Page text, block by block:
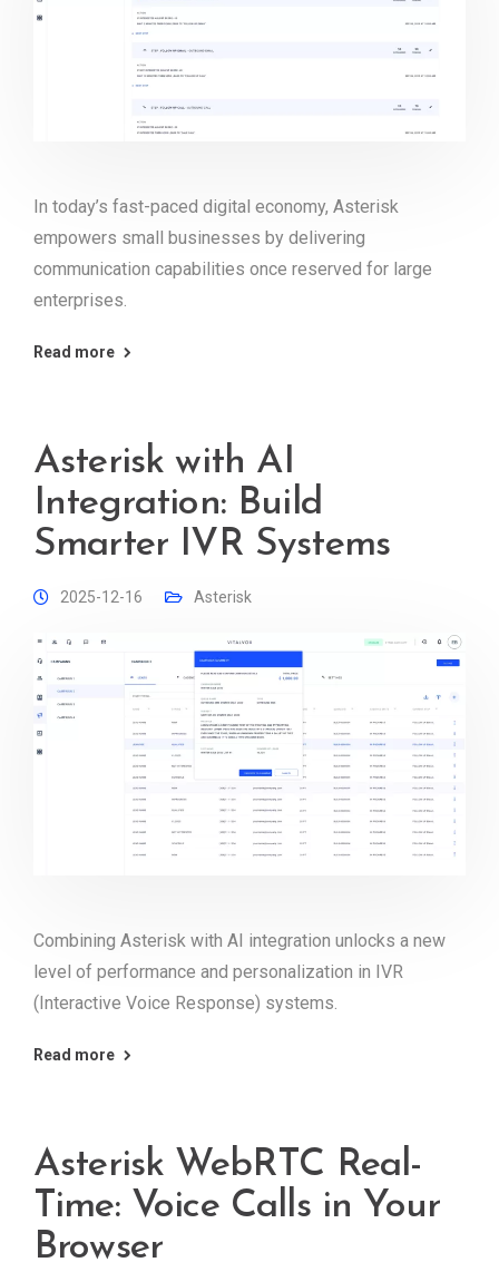
In today’s fast-paced digital economy, Asterisk
empowers small businesses by delivering
communication capabilities once reserved for large
enterprises.
Read more
Asterisk with AI
Integration: Build
Smarter IVR Systems
2025-12-16 Asterisk
Combining Asterisk with AI integration unlocks a new
level of performance and personalization in IVR
(Interactive Voice Response) systems.
Read more
Asterisk WebRTC Real-
Time: Voice Calls in Your
Browser